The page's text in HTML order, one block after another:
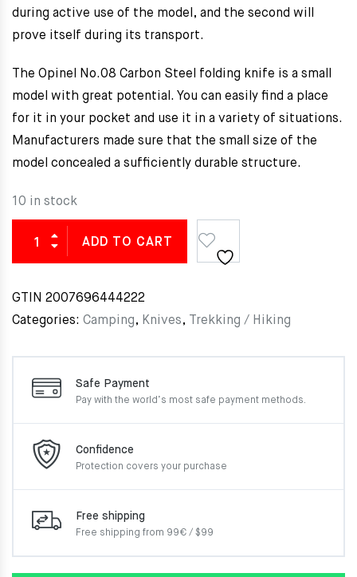
during active use of the model, and the second will
prove itself during its transport.
The Opinel No.08 Carbon Steel folding knife is a small
model with great potential. You can easily find a place
for it in your pocket and use it in a variety of situations.
Manufacturers made sure that the small size of the
model concealed a sufficiently durable structure.
10 in stock
ADD TO CART
GTIN 2007696444222
Categories: Camping, Knives, Trekking / Hiking
Safe Payment
Pay with the world’s most safe payment methods.
Confidence
Protection covers your purchase
Free shipping
Free shipping from 99€ / $99